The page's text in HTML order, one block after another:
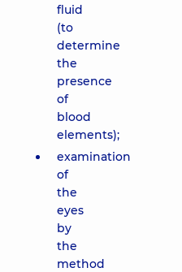
fluid
(to
determine
the
presence
of
blood
elements);
examination
of
the
eyes
by
the
method